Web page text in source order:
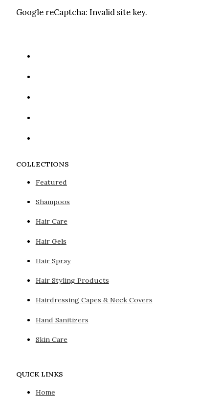
Google reCaptcha: Invalid site key.
COLLECTIONS
Featured
Shampoos
Hair Care
Hair Gels
Hair Spray
Hair Styling Products
Hairdressing Capes & Neck Covers
Hand Sanitizers
Skin Care
QUICK LINKS
Home